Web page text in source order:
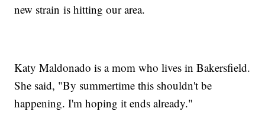
new strain is hitting our area.
Katy Maldonado is a mom who lives in Bakersfield.
She said, "By summertime this shouldn't be
happening. I'm hoping it ends already."